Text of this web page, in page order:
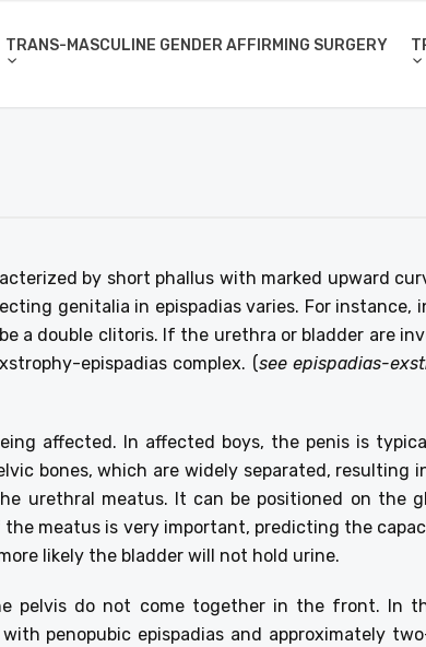
TRANS-MASCULINE GENDER AFFIRMING SURGERY
by short phallus with marked upward
genitalia in epispadias varies. For instance,
a double clitoris. If the urethra or bladder are
epispadias complex. (see epispadias-
affected. In affected boys, the penis is
bones, which are widely separated, resulting
urethral meatus. It can be positioned on the
the meatus is very important, predicting the
likely the bladder will not hold urine.
pelvis do not come together in the front. In
penopubic epispadias and approximately